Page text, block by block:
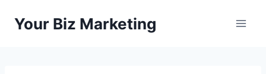
Your Biz Marketing